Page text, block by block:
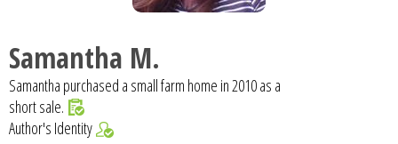
Samantha M.
Samantha purchased a small farm home in 2010 as a
short sale.
Author's Identity